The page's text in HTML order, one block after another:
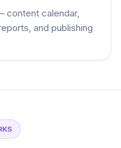
content calendar,
and publishing